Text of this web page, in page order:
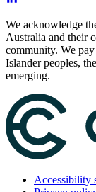
We acknowledge
Australia and their
community. We
Islander peoples,
emerging.
Accessibility